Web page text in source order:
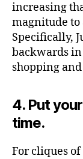
increasing
magnitude to
Specifically,
backwards
shopping
4. Put
time.
For cliques